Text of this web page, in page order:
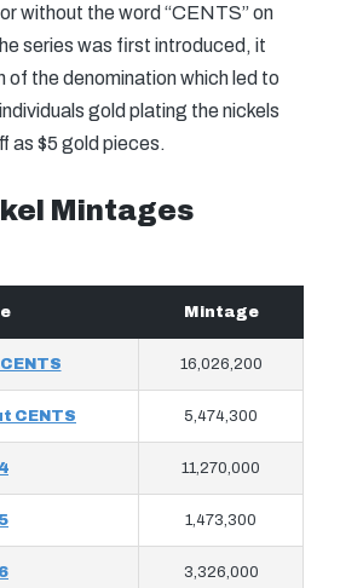
without the word “CENTS” on
series was first introduced, it
of the denomination which led to
gold plating the nickels
as $5 gold pieces.
Mintages
Mintage
16,026,200
CENTS 5,474,300
11,270,000
1,473,300
3,326,000